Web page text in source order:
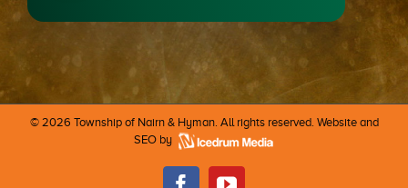
© 2026 Township of Nairn & Hyman. All rights reserved. Website and
SEO by
FacebookYoutube